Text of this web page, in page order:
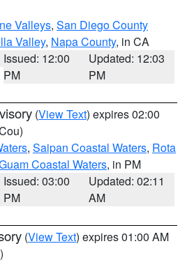
Valleys, San Diego County
Valley, Napa County, in CA
Issued: 12:00
PM
Updated: 12:03
PM
(View Text) expires 02:00
, Saipan Coastal Waters, Rota
Coastal Waters, in PM
Issued: 03:00
PM
Updated: 02:11
AM
(View Text) expires 01:00 AM